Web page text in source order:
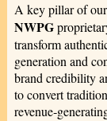
A key pillar of
NWPG
transform
generation and
brand credibility
to convert